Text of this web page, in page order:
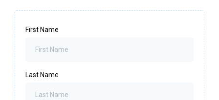
First Name
Last Name